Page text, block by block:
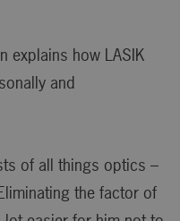
explains how LASIK
and
of all things optics –
the factor of